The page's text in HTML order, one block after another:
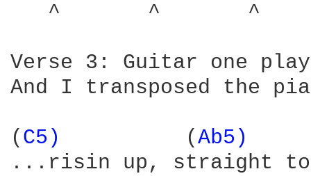
^       ^       ^
Verse 3: Guitar one
And I transposed the
( C5)
         (
Ab5)
...risin up, straight to